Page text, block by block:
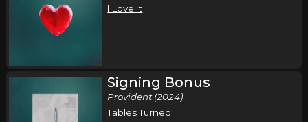
I Love It
Signing Bonus
Provident (2024)
Tables Turned